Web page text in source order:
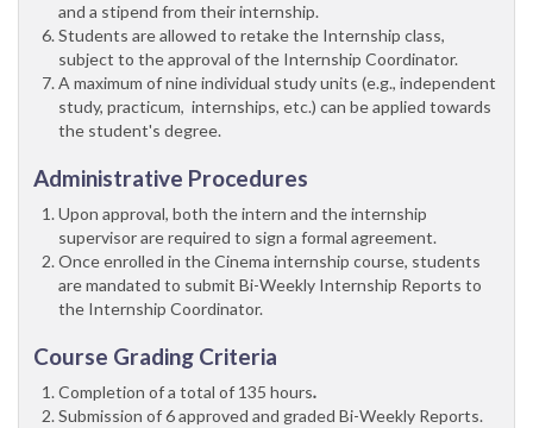
and a stipend from their internship.
Students are allowed to retake the Internship class,
subject to the approval of the Internship Coordinator.
A maximum of nine individual study units (e.g., independent
study, practicum, internships, etc.) can be applied towards
the student's degree.
Administrative Procedures
Upon approval, both the intern and the internship
supervisor are required to sign a formal agreement.
Once enrolled in the Cinema internship course, students
are mandated to submit Bi-Weekly Internship Reports to
the Internship Coordinator.
Course Grading Criteria
Completion of a total of 135 hours.
Submission of 6 approved and graded Bi-Weekly Reports.